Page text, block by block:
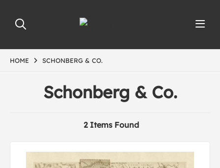
HOME SCHONBERG & CO.
Schonberg & Co.
2 Items Found